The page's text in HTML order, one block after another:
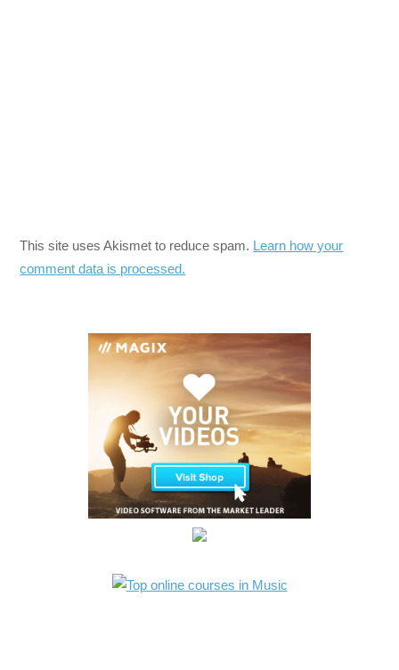
This site uses Akismet to reduce spam. Learn how your
comment data is processed.